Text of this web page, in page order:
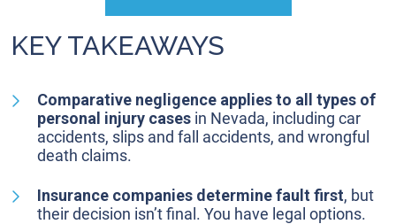
KEY TAKEAWAYS
Comparative negligence applies to all types of
personal injury cases in Nevada, including car
accidents, slips and fall accidents, and wrongful
death claims.
Insurance companies determine fault first, but
their decision isn’t final. You have legal options.